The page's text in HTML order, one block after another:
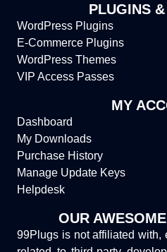
PLUGINS
WordPress Plugins
E-Commerce Plugins
WordPress Themes
VIP Access Passes
MY
Dashboard
My Downloads
Purchase History
Manage Update Keys
Helpdesk
OUR
99Plugs is not affiliated with,